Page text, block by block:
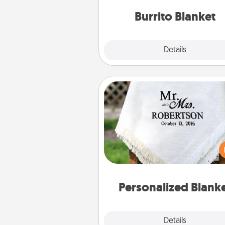
Burrito Blanket
Details
Personalized
Details
Personalized Blanket
Who wouldn't want a
throw blanket for snuggling
couch